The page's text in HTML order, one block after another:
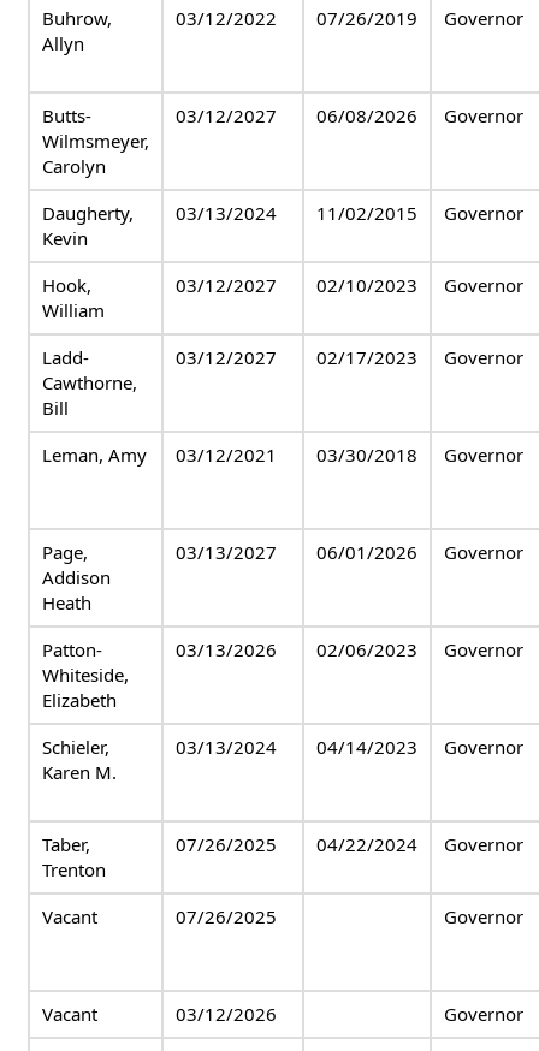
Buhrow,
Allyn
03/12/2022 07/26/2019 Governor
Butts-
Wilmsmeyer,
Carolyn
03/12/2027 06/08/2026 Governor
Daugherty,
Kevin
03/13/2024 11/02/2015 Governor
Hook,
William
03/12/2027 02/10/2023 Governor
Ladd-
Cawthorne,
Bill
03/12/2027 02/17/2023 Governor
Leman, Amy 03/12/2021 03/30/2018 Governor
Page,
Addison
Heath
03/13/2027 06/01/2026 Governor
Patton-
Whiteside,
Elizabeth
03/13/2026 02/06/2023 Governor
Schieler,
Karen M.
03/13/2024 04/14/2023 Governor
Taber,
Trenton
07/26/2025 04/22/2024 Governor
Vacant 07/26/2025 Governor
Vacant 03/12/2026
Governor